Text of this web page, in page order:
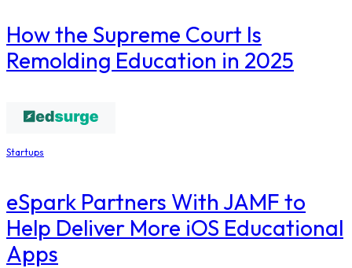
How the Supreme Court Is
Remolding Education in 2025
Startups
eSpark Partners With JAMF to
Help Deliver More iOS Educational
Apps